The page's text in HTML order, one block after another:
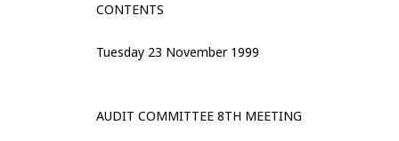
CONTENTS
Tuesday 23 November 1999
AUDIT COMMITTEE 8TH MEETING